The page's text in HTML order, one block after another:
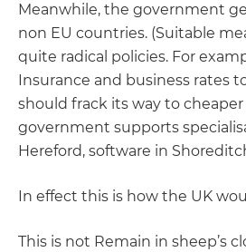
Meanwhile, the government
non EU countries. (Suitable
quite radical policies. For
Insurance and business rates
should frack its way to
government supports
Hereford, software in
In effect this is how the UK
This is not Remain in sheep’s